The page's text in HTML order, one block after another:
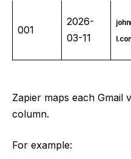
001
2026-
03-11
Zapier maps each Gmail
column.
For example: